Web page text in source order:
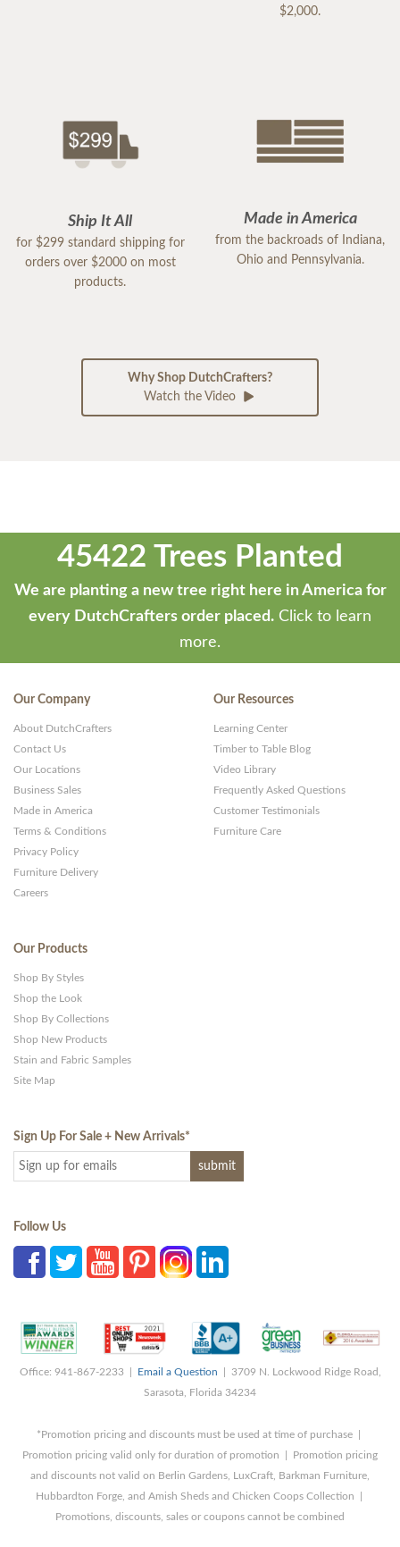
$2,000.
Ship It All
for $299 standard shipping for
orders over $2000 on most
products.
Made in America
from the backroads of Indiana,
Ohio and Pennsylvania.
Why Shop DutchCrafters?
Watch the Video
45422 Trees Planted
We are planting a new tree right here in America for
every DutchCrafters order placed. Click to learn
more.
Our Company
About DutchCrafters
Contact Us
Our Locations
Business Sales
Made in America
Terms & Conditions
Privacy Policy
Furniture Delivery
Careers
Our Resources
Learning Center
Timber to Table Blog
Video Library
Frequently Asked Questions
Customer Testimonials
Furniture Care
Our Products
Shop By Styles
Shop the Look
Shop By Collections
Shop New Products
Stain and Fabric Samples
Site Map
Sign Up For Sale + New Arrivals*
Follow Us
Office: 941-867-2233 | Email a Question | 3709 N. Lockwood Ridge Road,
Sarasota, Florida 34234
*Promotion pricing and discounts must be used at time of purchase |
Promotion pricing valid only for duration of promotion | Promotion pricing
and discounts not valid on Berlin Gardens, LuxCraft, Barkman Furniture,
Hubbardton Forge, and Amish Sheds and Chicken Coops Collection |
Promotions, discounts, sales or coupons cannot be combined